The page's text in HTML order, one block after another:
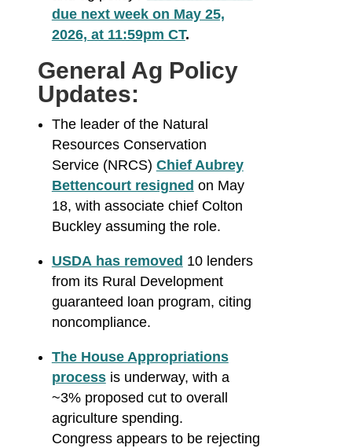
due next week on May 25,
2026, at 11:59pm CT.
General Ag Policy
Updates:
The leader of the Natural
Resources Conservation
Service (NRCS) Chief Aubrey
Bettencourt resigned on May
18, with associate chief Colton
Buckley assuming the role.
USDA has removed 10 lenders
from its Rural Development
guaranteed loan program, citing
noncompliance.
The House Appropriations
process is underway, with a
~3% proposed cut to overall
agriculture spending.
Congress appears to be rejecting